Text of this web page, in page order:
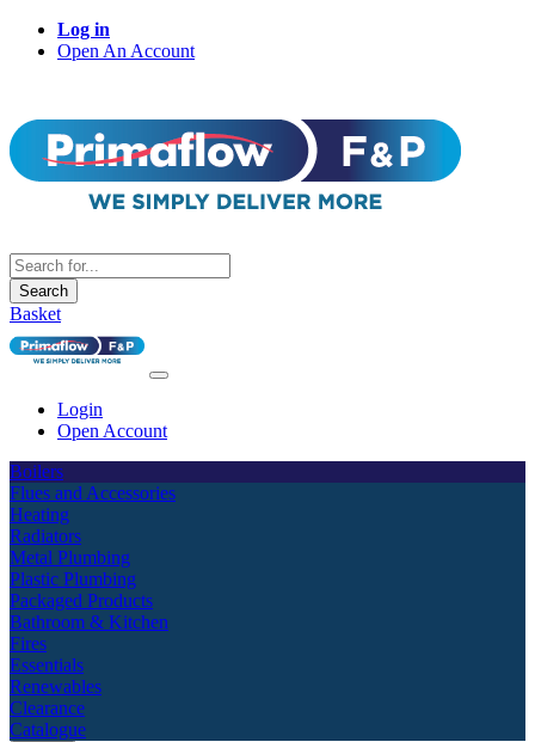
Log in
Open An Account
Search
Basket
Login
Open Account
Boilers
Flues and Accessories
Heating
Radiators
Metal Plumbing
Plastic Plumbing
Packaged Products
Bathroom & Kitchen
Fires
Essentials
Renewables
Clearance
Catalogue